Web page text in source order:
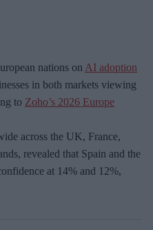
nations on AI adoption
in both markets viewing
to Zoho’s 2026 Europe
across the UK, France,
revealed that Spain and the
at 14% and 12%,